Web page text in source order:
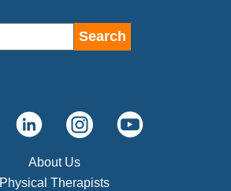
About Us
Physical Therapists